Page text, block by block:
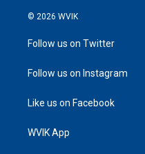
© 2026 WVIK
Follow us on Twitter
Follow us on Instagram
Like us on Facebook
WVIK App